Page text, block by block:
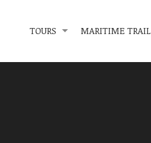
TOURS MARITIME TRAIL